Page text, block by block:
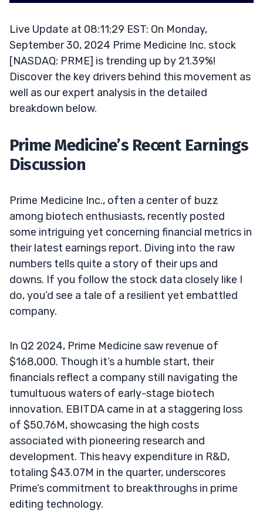
Live Update at 08:11:29 EST: On Monday,
September 30, 2024 Prime Medicine Inc. stock
[NASDAQ: PRME] is trending up by 21.39%!
Discover the key drivers behind this movement as
well as our expert analysis in the detailed
breakdown below.
Prime Medicine’s Recent Earnings
Discussion
Prime Medicine Inc., often a center of buzz
among biotech enthusiasts, recently posted
some intriguing yet concerning financial metrics in
their latest earnings report. Diving into the raw
numbers tells quite a story of their ups and
downs. If you follow the stock data closely like I
do, you’d see a tale of a resilient yet embattled
company.
In Q2 2024, Prime Medicine saw revenue of
$168,000. Though it’s a humble start, their
financials reflect a company still navigating the
tumultuous waters of early-stage biotech
innovation. EBITDA came in at a staggering loss
of $50.76M, showcasing the high costs
associated with pioneering research and
development. This heavy expenditure in R&D,
totaling $43.07M in the quarter, underscores
Prime’s commitment to breakthroughs in prime
editing technology.